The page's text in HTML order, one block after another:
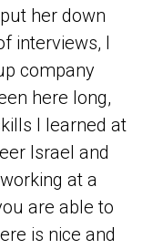
her down
interviews, I
company
here long,
I learned at
Israel and
at a
are able to
is nice and